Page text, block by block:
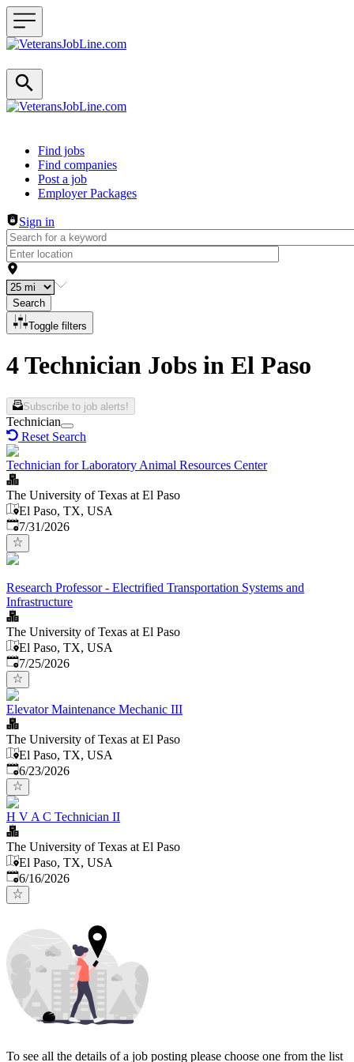
Header navigation
Find jobs
Find companies
Post a job
Employer Packages
Sign in
Search
Toggle filters
4 Technician Jobs in El Paso
Subscribe to job alerts!
Technician
Reset Search
Technician for Laboratory Animal Resources Center
The University of Texas at El Paso
El Paso, TX, USA
Published:
7/31/2026
Research Professor - Electrified Transportation Systems and
Infrastructure
The University of Texas at El Paso
El Paso, TX, USA
Published:
7/25/2026
Elevator Maintenance Mechanic III
The University of Texas at El Paso
El Paso, TX, USA
Published:
6/23/2026
H V A C Technician II
The University of Texas at El Paso
El Paso, TX, USA
Published:
6/16/2026
To see all the details of a job posting please choose one from the list